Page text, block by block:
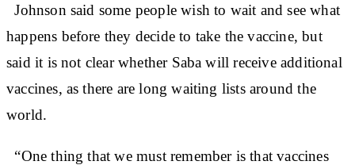
Johnson said some people wish to wait and see what
happens before they decide to take the vaccine, but
said it is not clear whether Saba will receive additional
vaccines, as there are long waiting lists around the
world.
“One thing that we must remember is that vaccines